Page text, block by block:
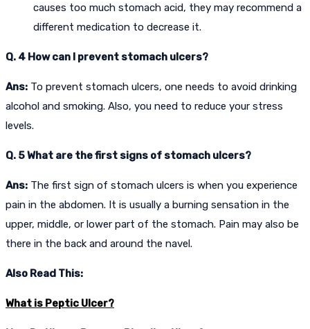
causes too much stomach acid, they may recommend a
different medication to decrease it.
Q. 4 How can I prevent stomach ulcers?
Ans: To prevent stomach ulcers, one needs to avoid drinking
alcohol and smoking. Also, you need to reduce your stress
levels.
Q. 5 What are the first signs of stomach ulcers?
Ans: The first sign of stomach ulcers is when you experience
pain in the abdomen. It is usually a burning sensation in the
upper, middle, or lower part of the stomach. Pain may also be
there in the back and around the navel.
Also Read This:
What is Peptic Ulcer?